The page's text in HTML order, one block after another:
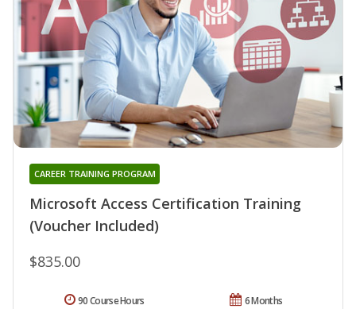
Microsoft Access Certification Training
(Voucher Included)
CAREER TRAINING PROGRAM
$835.00
6 Months
90 Course Hours